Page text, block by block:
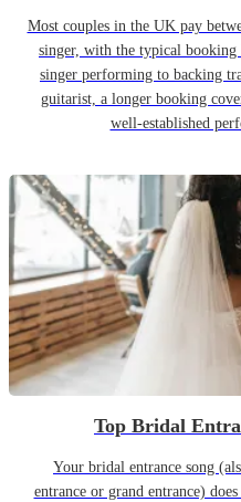
Most couples in the UK pay
singer, with the typical
singer performing to backing
guitarist, a longer booking
well-established
Top Bridal
Your bridal entrance song
entrance or grand entrance)